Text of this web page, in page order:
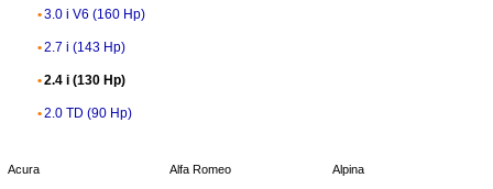
3.0 i V6 (160 Hp)
2.7 i (143 Hp)
2.4 i (130 Hp)
2.0 TD (90 Hp)
Acura Alfa Romeo Alpina